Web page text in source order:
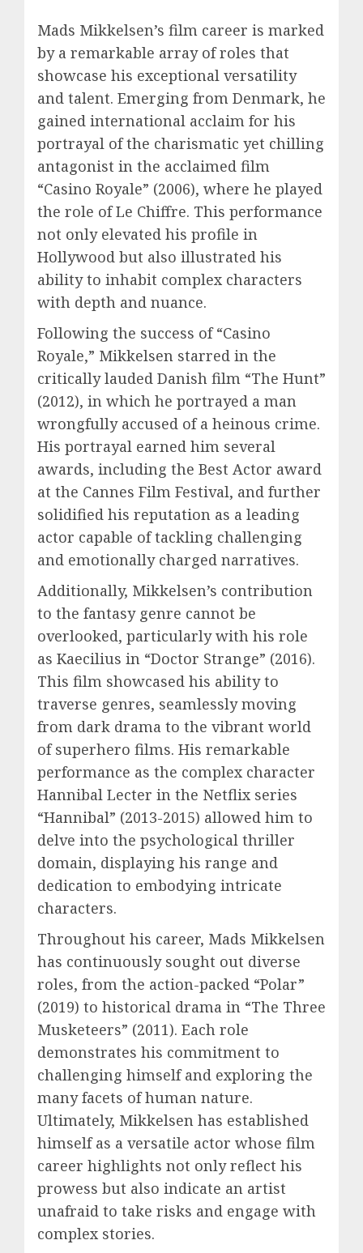
Mads Mikkelsen’s film career is marked
by a remarkable array of roles that
showcase his exceptional versatility
and talent. Emerging from Denmark, he
gained international acclaim for his
portrayal of the charismatic yet chilling
antagonist in the acclaimed film
“Casino Royale” (2006), where he played
the role of Le Chiffre. This performance
not only elevated his profile in
Hollywood but also illustrated his
ability to inhabit complex characters
with depth and nuance.
Following the success of “Casino
Royale,” Mikkelsen starred in the
critically lauded Danish film “The Hunt”
(2012), in which he portrayed a man
wrongfully accused of a heinous crime.
His portrayal earned him several
awards, including the Best Actor award
at the Cannes Film Festival, and further
solidified his reputation as a leading
actor capable of tackling challenging
and emotionally charged narratives.
Additionally, Mikkelsen’s contribution
to the fantasy genre cannot be
overlooked, particularly with his role
as Kaecilius in “Doctor Strange” (2016).
This film showcased his ability to
traverse genres, seamlessly moving
from dark drama to the vibrant world
of superhero films. His remarkable
performance as the complex character
Hannibal Lecter in the Netflix series
“Hannibal” (2013-2015) allowed him to
delve into the psychological thriller
domain, displaying his range and
dedication to embodying intricate
characters.
Throughout his career, Mads Mikkelsen
has continuously sought out diverse
roles, from the action-packed “Polar”
(2019) to historical drama in “The Three
Musketeers” (2011). Each role
demonstrates his commitment to
challenging himself and exploring the
many facets of human nature.
Ultimately, Mikkelsen has established
himself as a versatile actor whose film
career highlights not only reflect his
prowess but also indicate an artist
unafraid to take risks and engage with
complex stories.